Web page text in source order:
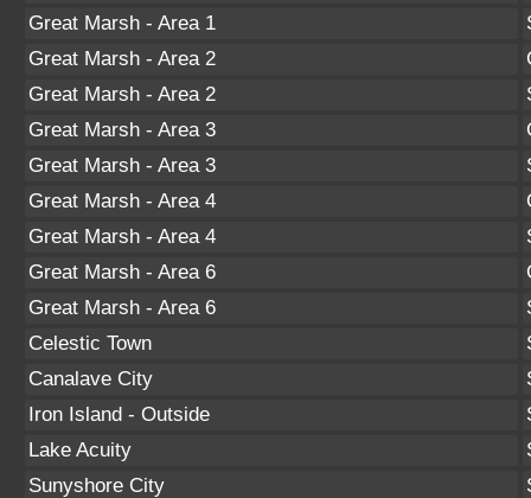
Great Marsh - Area 1
Great Marsh - Area 2
Great Marsh - Area 2
Great Marsh - Area 3
Great Marsh - Area 3
Great Marsh - Area 4
Great Marsh - Area 4
Great Marsh - Area 6
Great Marsh - Area 6
Celestic Town
Canalave City
Iron Island - Outside
Lake Acuity
Sunyshore City